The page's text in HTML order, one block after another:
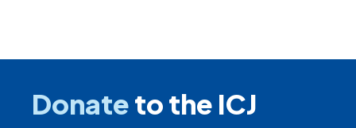
Donateto the ICJ